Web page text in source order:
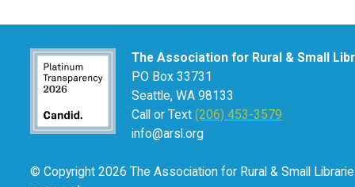
The Association for Rural & Small
PO Box 33731
Seattle, WA 98133
Call or Text(206) 453-3579
info@arsl.org
© Copyright 2026 The Association for Rural & Small